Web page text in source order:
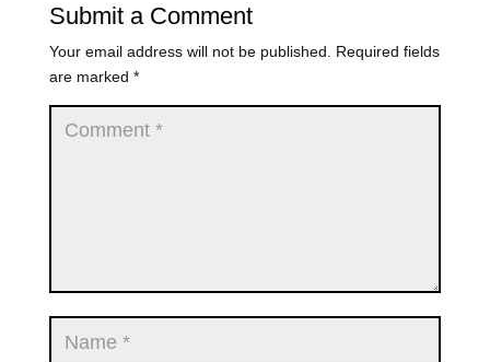
Submit a Comment
Your email address will not be published.
Required fields
are marked *